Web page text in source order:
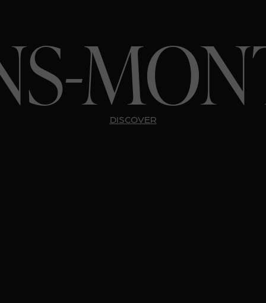
DISCOVER